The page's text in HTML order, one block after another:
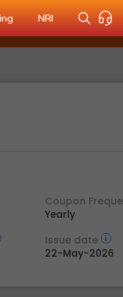
NRI
Coupon
Yearly
Issue date
22-May-2026